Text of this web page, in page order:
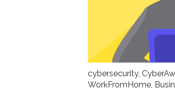
cybersecurity,
WorkFromHome,